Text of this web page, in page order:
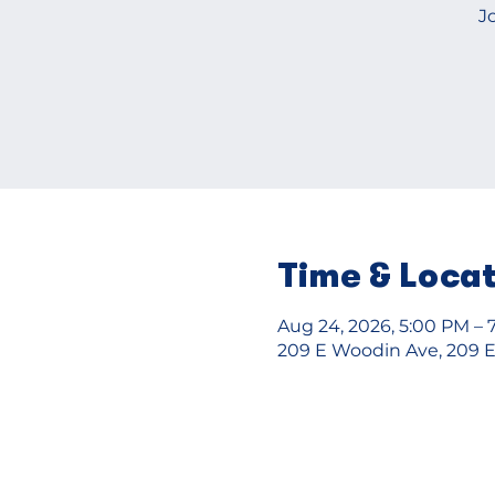
Time &
Aug 24, 2026, 5:00 PM –
209 E Woodin Ave, 209